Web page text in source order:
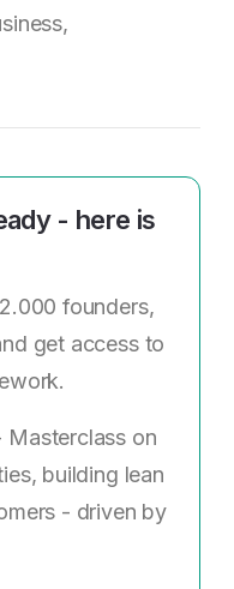
- here is
founders,
get access to
Masterclass on
building lean
- driven by